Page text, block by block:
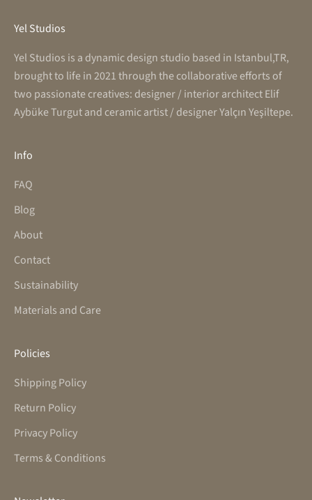
Yel Studios
Yel Studios is a dynamic design studio based in Istanbul,TR,
brought to life in 2021 through the collaborative efforts of
two passionate creatives: designer / interior architect Elif
Aybüke Turgut and ceramic artist / designer Yalçın Yeşiltepe.
Info
FAQ
Blog
About
Contact
Sustainability
Materials and Care
Policies
Shipping Policy
Return Policy
Privacy Policy
Terms & Conditions